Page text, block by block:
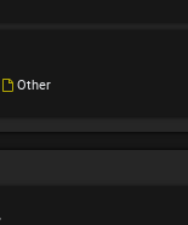
Other